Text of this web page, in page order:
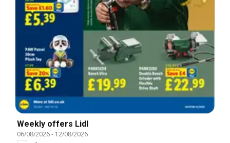
Weekly offers Lidl
06/08/2026- 12/08/2026